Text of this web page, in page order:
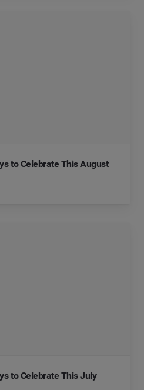
to Celebrate This August
to Celebrate This July